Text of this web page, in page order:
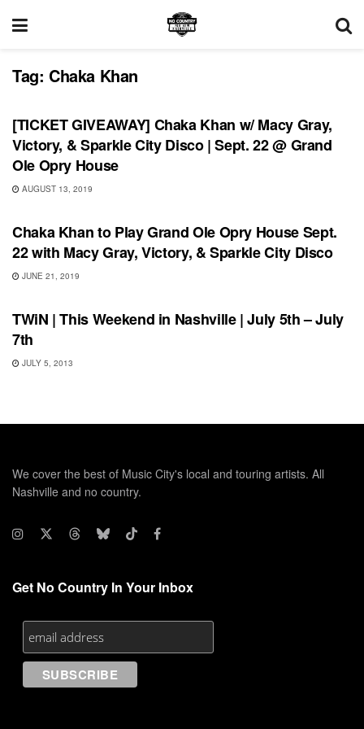
Tag: Chaka Khan
UNCATEGORIZED
[TICKET GIVEAWAY] Chaka Khan w/ Macy Gray,
Victory, & Sparkle City Disco | Sept. 22 @ Grand
Ole Opry House
AUGUST 13, 2019
UNCATEGORIZED
Chaka Khan to Play Grand Ole Opry House Sept.
22 with Macy Gray, Victory, & Sparkle City Disco
JUNE 21, 2019
SHOWS
TWiN | This Weekend in Nashville | July 5th – July
7th
JULY 5, 2013
We cover the best of Music City's local and touring artists. All
Nashville and no country.
Get No Country In Your Inbox